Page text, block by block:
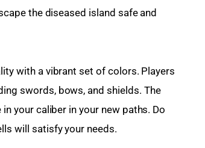
the diseased island safe and
with a vibrant set of colors. Players
swords, bows, and shields. The
your caliber in your new paths. Do
will satisfy your needs.